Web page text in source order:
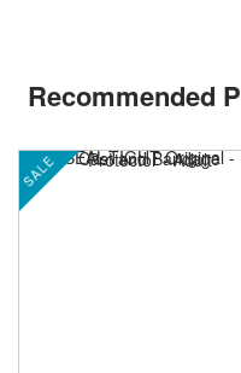
Recommended
SALE